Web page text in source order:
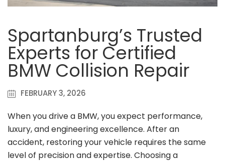
Spartanburg’s Trusted
Experts for Certified
BMW Collision Repair
FEBRUARY 3, 2026
When you drive a BMW, you expect performance,
luxury, and engineering excellence. After an
accident, restoring your vehicle requires the same
level of precision and expertise. Choosing a